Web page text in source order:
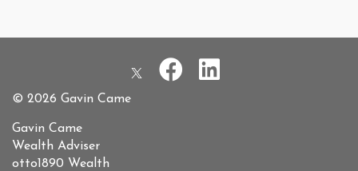
© 2026 Gavin Came
Gavin Came
Wealth Adviser
otto1890 Wealth